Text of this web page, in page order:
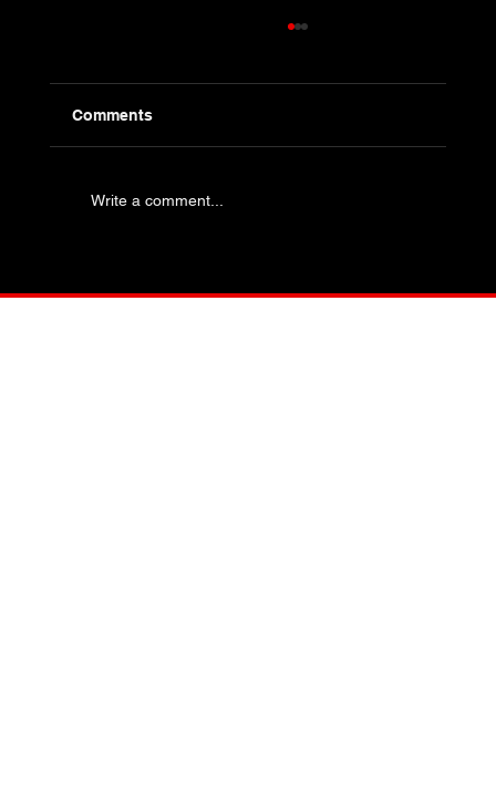
Comments
Write a comment...